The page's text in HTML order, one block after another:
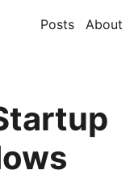
Posts About